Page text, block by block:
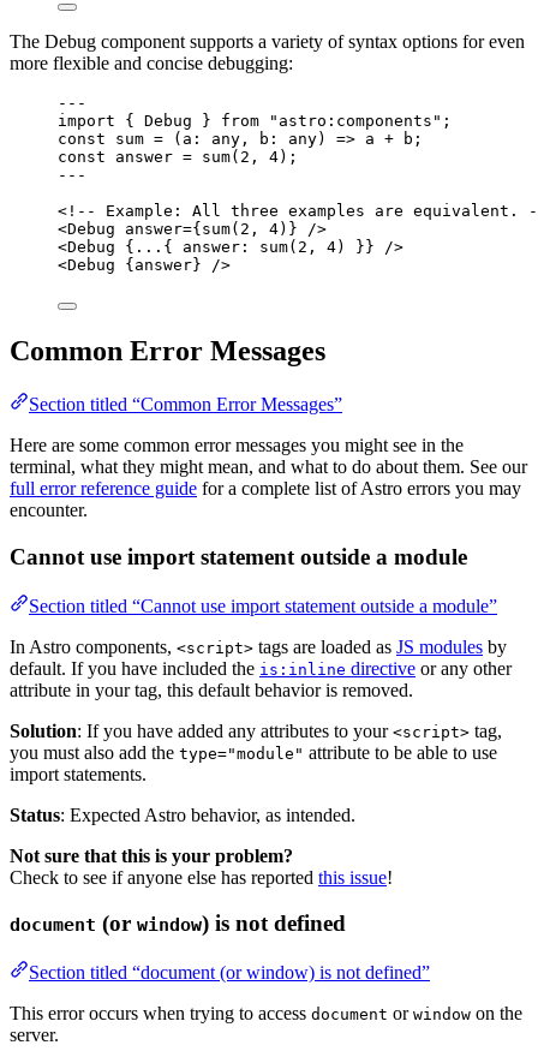
The Debug component supports a variety of syntax options for even
more flexible and concise debugging:
---
import { Debug } from " astro:components " ;
const sum = ( a : any , b : any) => a +
b;
const answer = sum( 2 , 4);
---
<!-- Example: All three examples are equivalent.
<Debug answer={ sum( 2 , 4) } />
<Debug { ... { answer: sum( 2 , 4)
}} />
<Debug { answer} />
Common Error Messages
Section titled “Common Error Messages”
Here are some common error messages you might see in the
terminal, what they might mean, and what to do about them. See our
full error reference guide for a complete list of Astro errors you may
encounter.
Cannot use import statement outside a module
Section titled “Cannot use import statement outside a module”
In Astro components, <script> tags are loaded as JS modules by
default. If you have included the is:inline directive or any other
attribute in your tag, this default behavior is removed.
Solution: If you have added any attributes to your <script> tag,
you must also add the type="module" attribute to be able to use
import statements.
Status: Expected Astro behavior, as intended.
Not sure that this is your problem?
Check to see if anyone else has reported this issue!
document (or window) is not defined
Section titled “document (or window) is not defined”
This error occurs when trying to access document or window on the
server.